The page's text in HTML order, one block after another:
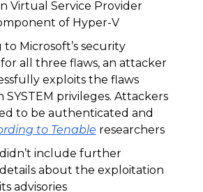
Virtual Service Provider
of Hyper-V
Microsoft’s security
for all three flaws, an attacker
exploits the flaws
SYSTEM privileges. Attackers
to be authenticated and
to Tenable researchers
include further
about the exploitation
advisories